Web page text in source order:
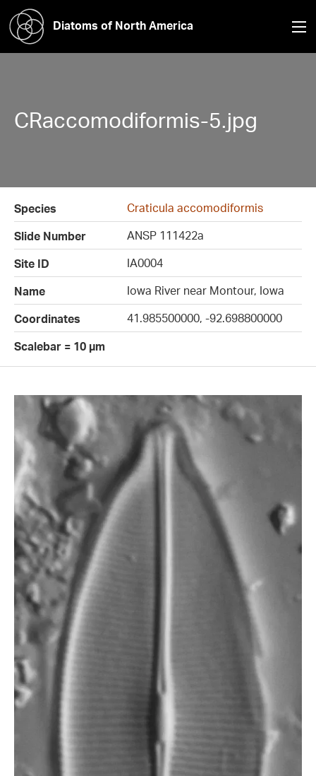
Diatoms of North America
CRaccomodiformis-5.jpg
Species
Craticula accomodiformis
Slide Number
ANSP 111422a
Site ID
IA0004
Name
Iowa River near Montour, Iowa
Coordinates
41.985500000, -92.698800000
Scalebar = 10 µm